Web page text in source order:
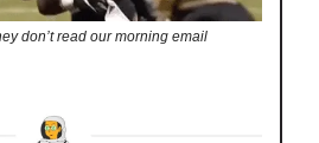
don’t read our morning email